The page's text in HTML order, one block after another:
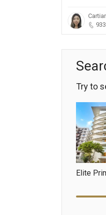
Try to